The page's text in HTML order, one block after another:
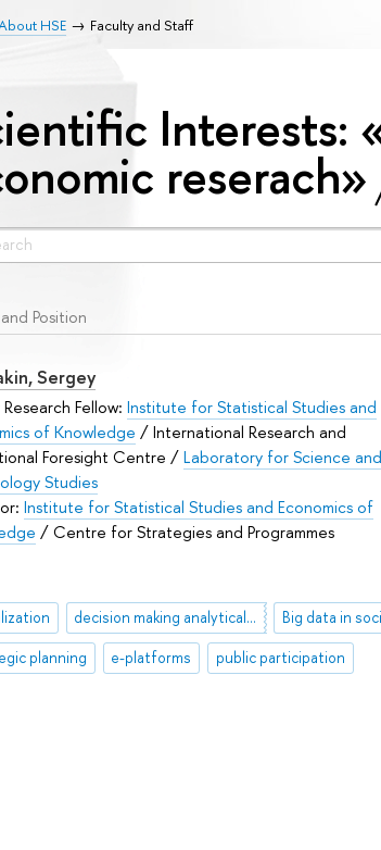
About HSE Faculty and Staff
Interests:
reserach»
Position
Sergey
Fellow: Institute for Statistical Studies and
of Knowledge / International Research and
Foresight Centre /Laboratory for Science and
Studies
Institute for Statistical Studies and Economics of
/ Centre for Strategies and Programmes
decision making analytical support
planning e-platforms public participation